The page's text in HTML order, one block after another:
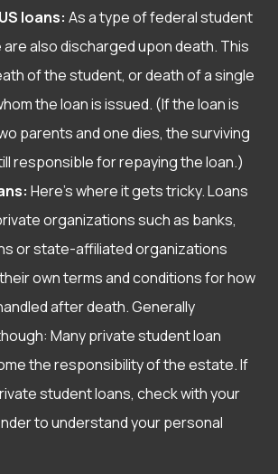
loans: As a type of federal student
also discharged upon death. This
of the student, or death of a single
the loan is issued. (If the loan is
parents and one dies, the surviving
responsible for repaying the loan.)
Here’s where it gets tricky. Loans
organizations such as banks,
or state-affiliated organizations
own terms and conditions for how
after death. Generally
Many private student loan
the responsibility of the estate. If
student loans, check with your
to understand your personal